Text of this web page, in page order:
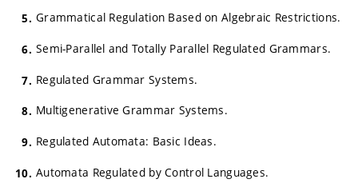
Grammatical Regulation Based on Algebraic Restrictions.
Semi-Parallel and Totally Parallel Regulated Grammars.
Regulated Grammar Systems.
Multigenerative Grammar Systems.
Regulated Automata: Basic Ideas.
Automata Regulated by Control Languages.